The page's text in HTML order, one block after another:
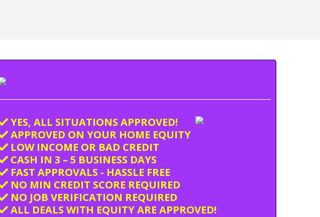
YES, ALL SITUATIONS APPROVED!
APPROVED ON YOUR HOME EQUITY
LOW INCOME OR BAD CREDIT
CASH IN 3 – 5 BUSINESS DAYS
FAST APPROVALS - HASSLE FREE
NO MIN CREDIT SCORE REQUIRED
NO JOB VERIFICATION REQUIRED
ALL DEALS WITH EQUITY ARE APPROVED!